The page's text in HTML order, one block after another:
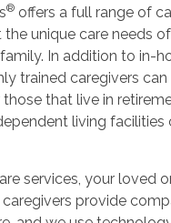
®offers a full range of
unique care needs
In addition to in-
trained caregivers
that live in
living facilities
services, your loved
caregivers provide